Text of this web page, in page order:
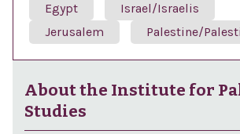
Egypt
Israel/Israelis
Jerusalem
Palestine/
About the Institute for
Studies